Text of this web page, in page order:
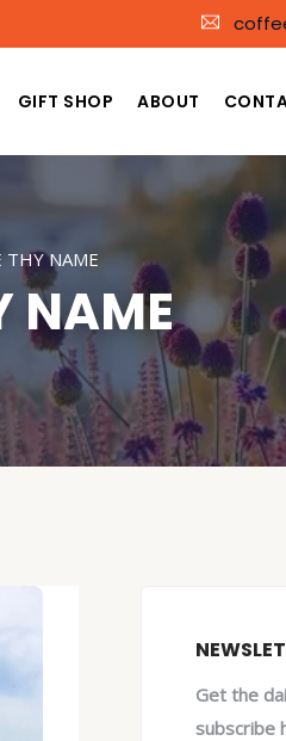
GIFT SHOP ABOUT
THY NAME
NAME
Get the
subscribe